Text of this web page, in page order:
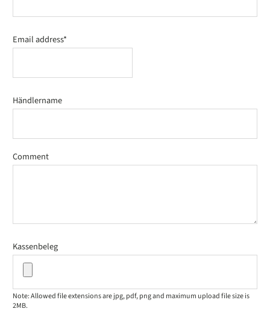
Email address*
Händlername
Comment
Kassenbeleg
Note: Allowed file extensions are jpg, pdf, png and maximum upload file size is
2MB.